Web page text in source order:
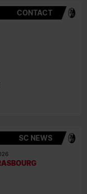
CONTACT
SC NEWS